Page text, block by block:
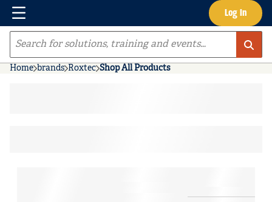
Skip to main content Log In
Menu
Site Search
Home brands Roxtec Shop All Products